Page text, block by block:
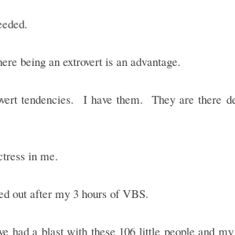
being an extrovert is an advantage.
tendencies. I have them. They are there
in me.
out after my 3 hours of VBS.
had a blast with these 106 little people and